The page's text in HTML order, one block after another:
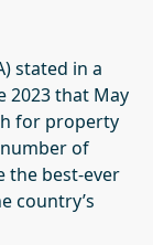
stated in a
2023 that May
for property
of
the best-ever
country’s